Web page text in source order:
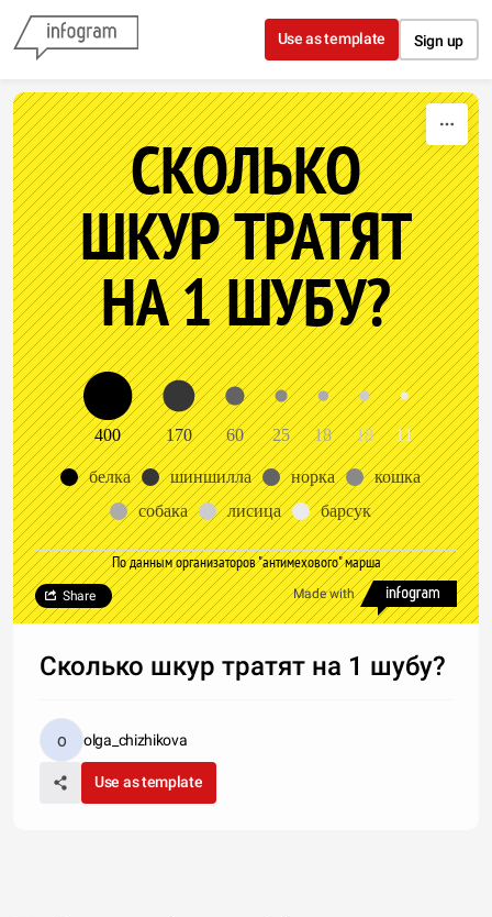
Skip to content
Use as template Sign up
СКОЛЬКО
ШКУР ТРАТЯТ
НА 1 ШУБУ?
400 170 60 25 18 18 11
белка шиншилла норка
кошка
собака
лисица барсук
По данным организаторов "антимехового" марша
Made with
Share
Сколько шкур тратят на 1 шубу?
olga_chizhikova
Use as template